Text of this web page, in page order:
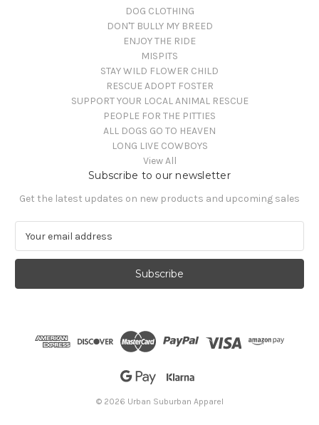
DOG CLOTHING
DON'T BULLY MY BREED
ENJOY THE RIDE
MISPITS
STAY WILD FLOWER CHILD
RESCUE ADOPT FOSTER
SUPPORT YOUR LOCAL ANIMAL RESCUE
PEOPLE FOR THE PITTIES
ALL DOGS GO TO HEAVEN
LONG LIVE COWBOYS
View All
Subscribe to our newsletter
Get the latest updates on new products and upcoming sales
a
l
© 2026 Urban Suburban Apparel